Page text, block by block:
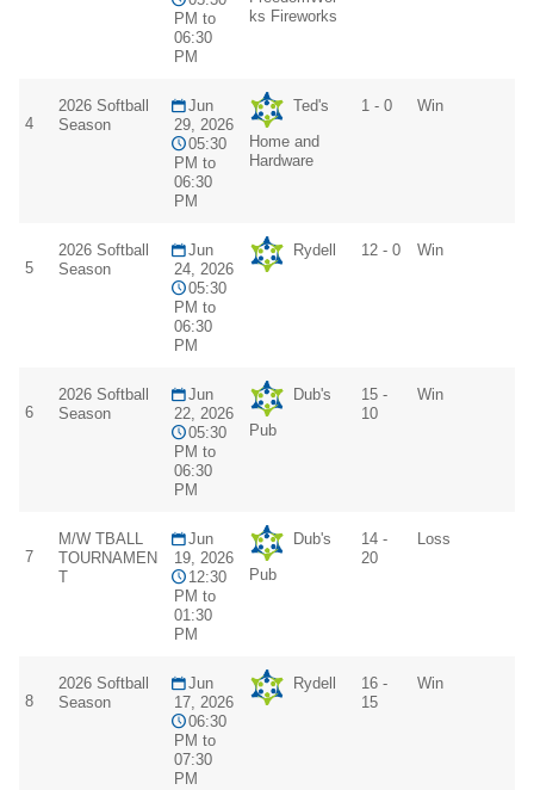
PM to
06:30
PM
ks Fireworks
4
2026 Softball
Season
Jun
29, 2026
05:30
PM to
06:30
PM
Ted's
Home and
Hardware
1 - 0 Win
5
2026 Softball
Season
Jun
24, 2026
05:30
PM to
06:30
PM
Rydell 12 - 0 Win
6
2026 Softball
Season
Jun
22, 2026
05:30
PM to
06:30
PM
Dub's
Pub
15 -
10
Win
7
M/W TBALL
TOURNAMEN
T
Jun
19, 2026
12:30
PM to
01:30
PM
Dub's
Pub
14 -
20
Loss
8
2026 Softball
Season
Jun
17, 2026
06:30
PM to
07:30
PM
Rydell
16 -
15
Win